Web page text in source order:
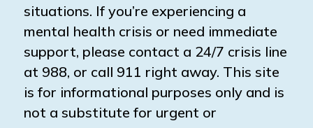
situations. If you’re experiencing a
mental health crisis or need immediate
support, please contact a 24/7 crisis line
at 988, or call 911 right away. This site
is for informational purposes only and is
not a substitute for urgent or